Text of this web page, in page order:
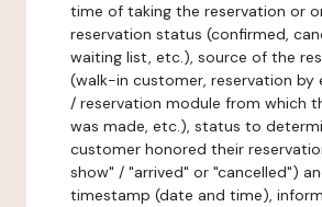
time of taking the reservation or
reservation status (confirmed,
waiting list, etc.), source of the
(walk-in customer, reservation by
/ reservation module from which
was made, etc.), status to
customer honored their
show" / "arrived" or "cancelled")
timestamp (date and time),